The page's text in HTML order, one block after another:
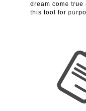
dream come
this tool for